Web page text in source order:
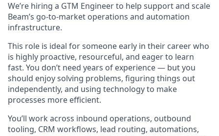
We’re hiring a GTM Engineer to help support and scale
Beam’s go-to-market operations and automation
infrastructure.
This role is ideal for someone early in their career who
is highly proactive, resourceful, and eager to learn
fast. You don’t need years of experience — but you
should enjoy solving problems, figuring things out
independently, and using technology to make
processes more efficient.
You’ll work across inbound operations, outbound
tooling, CRM workflows, lead routing, automations,